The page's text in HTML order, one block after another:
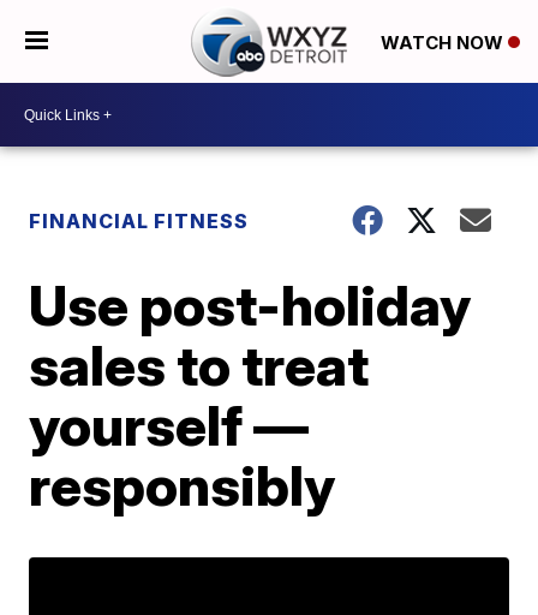
WATCH NOW
FINANCIAL FITNESS
Use post-holiday
sales to treat
yourself —
responsibly